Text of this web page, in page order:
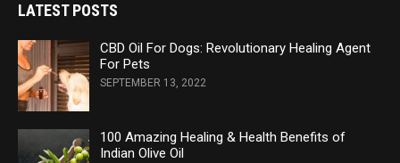
LATEST POSTS
CBD Oil For Dogs: Revolutionary Healing Agent
For Pets
SEPTEMBER 13, 2022
100 Amazing Healing & Health Benefits of
Indian Olive Oil